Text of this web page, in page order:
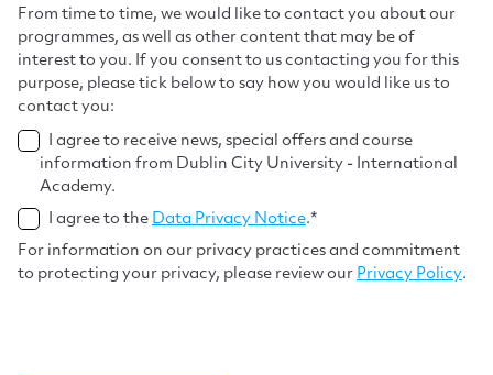
From time to time, we would like to contact you about our
programmes, as well as other content that may be of
interest to you. If you consent to us contacting you for this
purpose, please tick below to say how you would like us to
contact you:
I agree to receive news, special offers and course
information from Dublin City University - International
Academy.
I agree to the Data Privacy Notice.*
For information on our privacy practices and commitment
to protecting your privacy, please review our Privacy Policy.